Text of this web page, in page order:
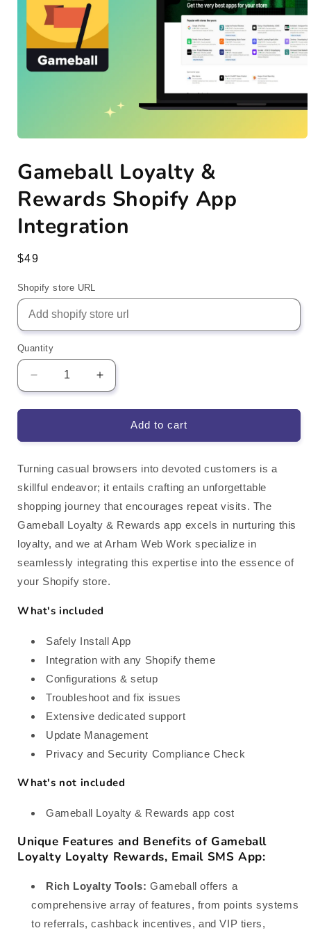
1
in
Gameball Loyalty &
Rewards Shopify App
Integration
Regular
$49
Shopify store URL
Quantity
Decrease
quantity
for
Loyalty
Rewards
Shopify
Integration
Increase
quantity
for
Gameball
Loyalty
Rewards
Shopify
Integration
Add to cart
Turning casual browsers into devoted customers is a
skillful endeavor; it entails crafting an unforgettable
shopping journey that encourages repeat visits. The
Gameball Loyalty & Rewards app excels in nurturing this
loyalty, and we at Arham Web Work specialize in
seamlessly integrating this expertise into the essence of
your Shopify store.
What's included
Safely Install App
Integration with any Shopify theme
Configurations & setup
Troubleshoot and fix issues
Extensive dedicated support
Update Management
Privacy and Security Compliance Check
What's not included
Gameball Loyalty & Rewards app cost
Unique Features and Benefits of Gameball
Loyalty Loyalty Rewards, Email SMS App:
Rich Loyalty Tools: Gameball offers a
comprehensive array of features, from points systems
to referrals, cashback incentives, and VIP tiers,